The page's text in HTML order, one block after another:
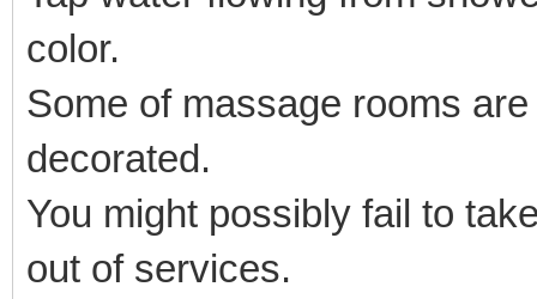
color.
Some of massage rooms
decorated.
You might possibly fail to
out of services.